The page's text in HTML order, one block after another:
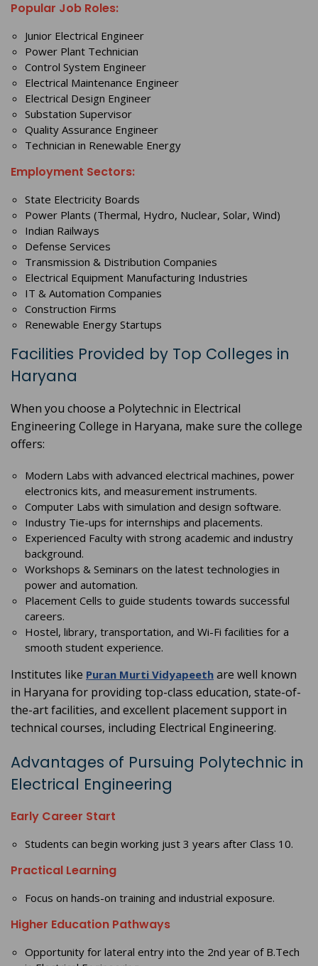
Popular Job Roles:
Junior Electrical Engineer
Power Plant Technician
Control System Engineer
Electrical Maintenance Engineer
Electrical Design Engineer
Substation Supervisor
Quality Assurance Engineer
Technician in Renewable Energy
Employment Sectors:
State Electricity Boards
Power Plants (Thermal, Hydro, Nuclear, Solar, Wind)
Indian Railways
Defense Services
Transmission & Distribution Companies
Electrical Equipment Manufacturing Industries
IT & Automation Companies
Construction Firms
Renewable Energy Startups
Facilities Provided by Top Colleges in
Haryana
When you choose a Polytechnic in Electrical
Engineering College in Haryana, make sure the college
offers:
Modern Labs with advanced electrical machines, power
electronics kits, and measurement instruments.
Computer Labs with simulation and design software.
Industry Tie-ups for internships and placements.
Experienced Faculty with strong academic and industry
background.
Workshops & Seminars on the latest technologies in
power and automation.
Placement Cells to guide students towards successful
careers.
Hostel, library, transportation, and Wi-Fi facilities for a
smooth student experience.
Institutes like Puran Murti Vidyapeeth are well known
in Haryana for providing top-class education, state-of-
the-art facilities, and excellent placement support in
technical courses, including Electrical Engineering.
Advantages of Pursuing Polytechnic in
Electrical Engineering
Early Career Start
Students can begin working just 3 years after Class 10.
Practical Learning
Focus on hands-on training and industrial exposure.
Higher Education Pathways
Opportunity for lateral entry into the 2nd year of B.Tech